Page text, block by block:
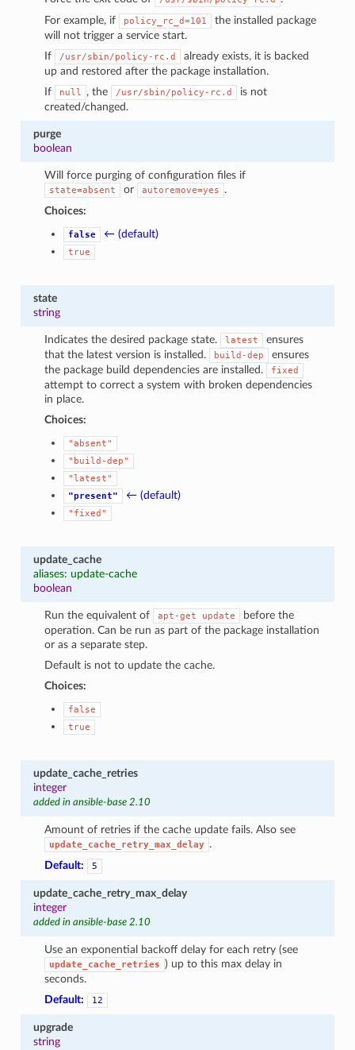
For example, if
policy_rc_d=101
the installed package
will not trigger a service start.
If
/usr/sbin/policy-rc.d
already exists, it is backed
up and restored after the package installation.
If
null , the /usr/sbin/policy-rc.d
is not
created/changed.
purge
boolean
Will force purging of configuration files if
state=absent or autoremove=yes
.
Choices:
false ← (default)
true
state
string
Indicates the desired package state. latest
ensures
that the latest version is installed.
build-dep
ensures
the package build dependencies are installed.
fixed
attempt to correct a system with broken dependencies
in place.
Choices:
"absent"
"build-dep"
"latest"
"present"
← (default)
"fixed"
update_cache
aliases: update-cache
boolean
Run the equivalent of apt-get update
before the
operation. Can be run as part of the package installation
or as a separate step.
Default is not to update the cache.
Choices:
false
true
update_cache_retries
integer
added in ansible-base 2.10
Amount of retries if the cache update fails. Also see
update_cache_retry_max_delay .
Default:
5
update_cache_retry_max_delay
integer
added in ansible-base 2.10
Use an exponential backoff delay for each retry (see
update_cache_retries ) up to this max delay in
seconds.
Default:
12
upgrade
string